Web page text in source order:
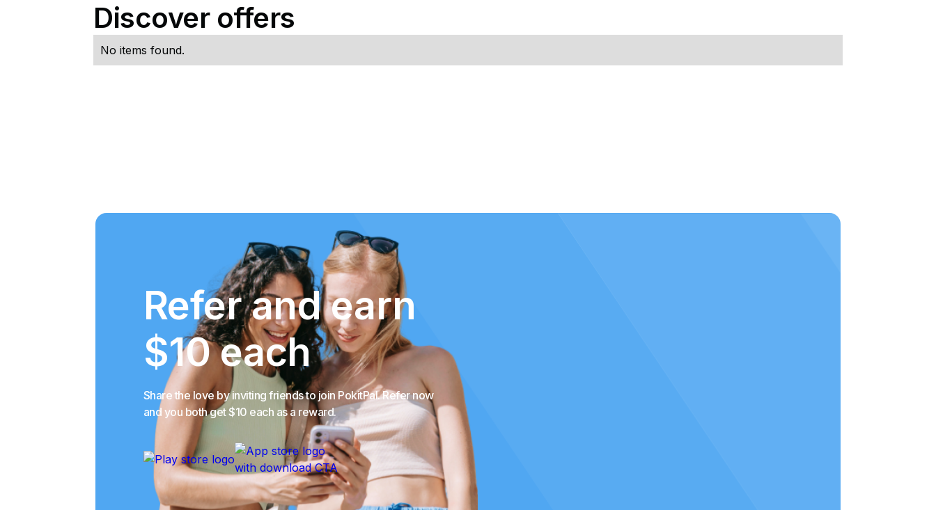
Discover offers
No items found.
Refer and earn
$10 each
Share the love by inviting friends to join PokitPal. Refer now
and you both get $10 each as a reward.